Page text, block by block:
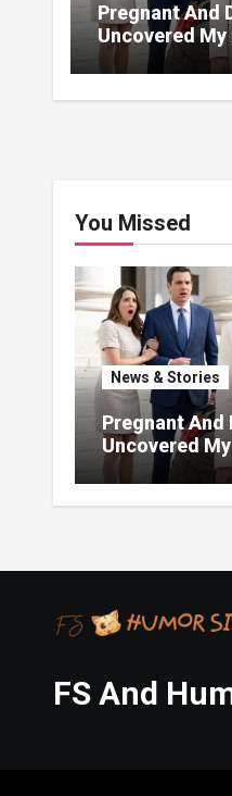
Pregnant And
Uncovered
Massive
Court
You Missed
News & Stories
Pregnant And
Uncovered
Massive
Court
FS And